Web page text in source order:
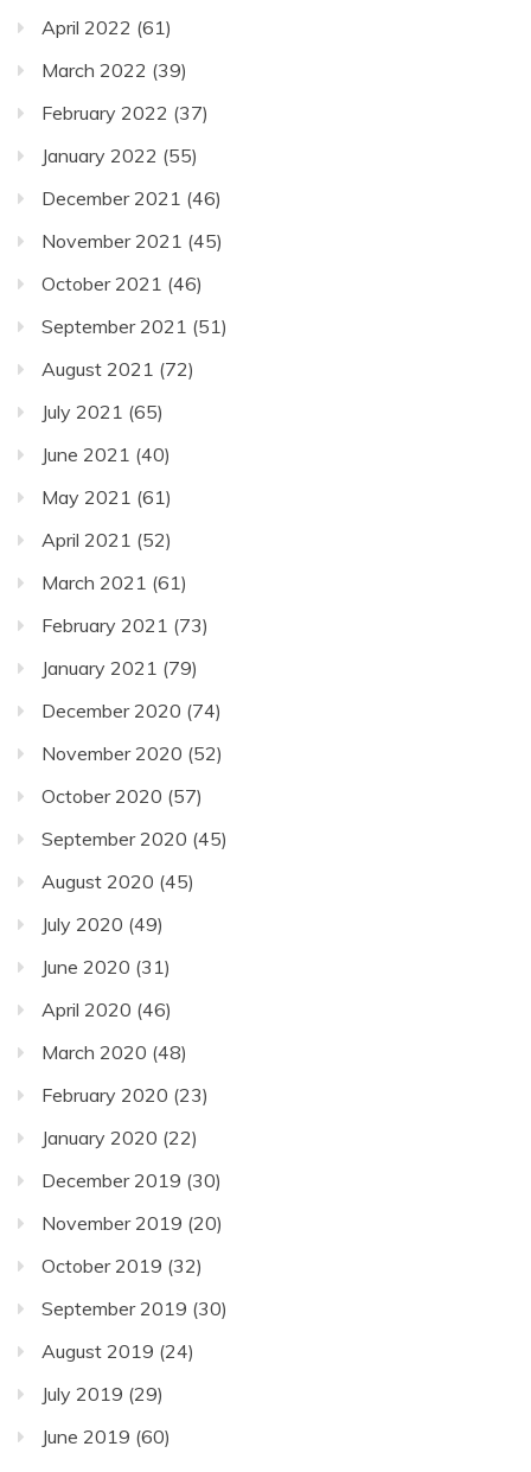
April 2022 (61)
March 2022 (39)
February 2022 (37)
January 2022 (55)
December 2021 (46)
November 2021 (45)
October 2021 (46)
September 2021 (51)
August 2021 (72)
July 2021 (65)
June 2021 (40)
May 2021 (61)
April 2021 (52)
March 2021 (61)
February 2021 (73)
January 2021 (79)
December 2020 (74)
November 2020 (52)
October 2020 (57)
September 2020 (45)
August 2020 (45)
July 2020 (49)
June 2020 (31)
April 2020 (46)
March 2020 (48)
February 2020 (23)
January 2020 (22)
December 2019 (30)
November 2019 (20)
October 2019 (32)
September 2019 (30)
August 2019 (24)
July 2019 (29)
June 2019 (60)